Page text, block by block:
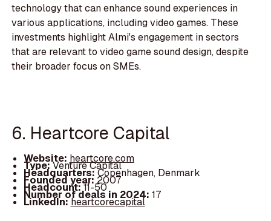
technology that can enhance sound experiences in
various applications, including video games. These
investments highlight Almi's engagement in sectors
that are relevant to video game sound design, despite
their broader focus on SMEs.
6. Heartcore Capital
Website: heartcore.com
Type:Venture Capital
Headquarters:Copenhagen, Denmark
Founded year: 2007
Headcount:11-50
Number of deals in 2024: 17
LinkedIn:heartcorecapital